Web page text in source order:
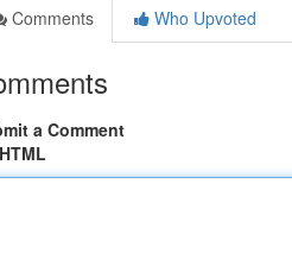
Comments
Who Upvoted
a Comment